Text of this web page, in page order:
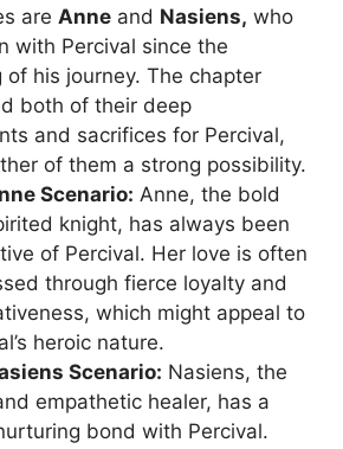
are Anne and Nasiens, who
with Percival since the
of his journey. The chapter
both of their deep
and sacrifices for Percival,
of them a strong possibility.
Scenario: Anne, the bold
knight, has always been
of Percival. Her love is often
through fierce loyalty and
which might appeal to
heroic nature.
Scenario: Nasiens, the
empathetic healer, has a
bond with Percival.